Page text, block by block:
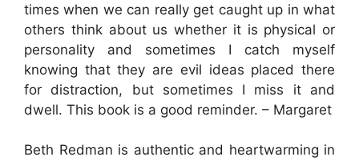
times when we can really get caught up in what
others think about us whether it is physical or
personality and sometimes I catch myself
knowing that they are evil ideas placed there
for distraction, but sometimes I miss it and
dwell. This book is a good reminder. – Margaret
Beth Redman is authentic and heartwarming in